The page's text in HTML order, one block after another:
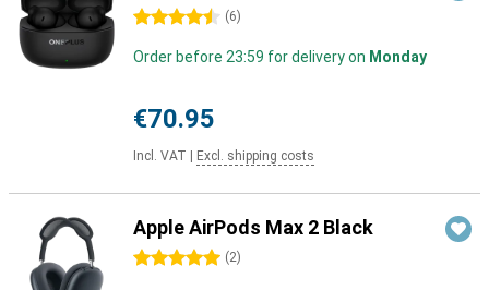
4.5 stars (6)
Order before 23:59 for delivery on Monday
€70.95
Incl. VAT Excl. shipping costs
Apple AirPods Max 2 Black
5 stars (2)